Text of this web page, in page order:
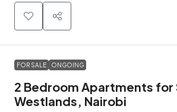
FOR SALE ONGOING
2 Bedroom Apartments for
Westlands, Nairobi